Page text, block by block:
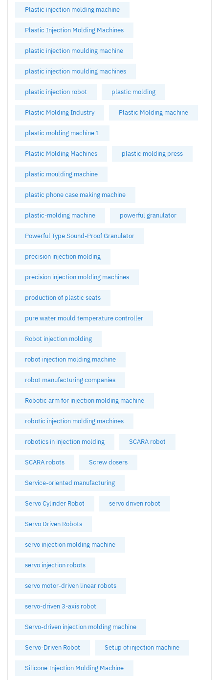
Plastic injection molding machine
Plastic Injection Molding Machines
plastic injection moulding machine
plastic injection moulding machines
plastic injection robot plastic molding
Plastic Molding Industry Plastic Molding machine
plastic molding machine 1
Plastic Molding Machines plastic molding press
plastic moulding machine
plastic phone case making machine
plastic-molding machine powerful granulator
Powerful Type Sound-Proof Granulator
precision injection molding
precision injection molding machines
production of plastic seats
pure water mould temperature controller
Robot injection molding
robot injection molding machine
robot manufacturing companies
Robotic arm for injection molding machine
robotic injection molding machines
robotics in injection molding SCARA robot
SCARA robots Screw dosers
Service-oriented manufacturing
Servo Cylinder Robot servo driven robot
Servo Driven Robots
servo injection molding machine
servo injection robots
servo motor-driven linear robots
servo-driven 3-axis robot
Servo-driven injection molding machine
Servo-Driven Robot Setup of injection machine
Silicone Injection Molding Machine